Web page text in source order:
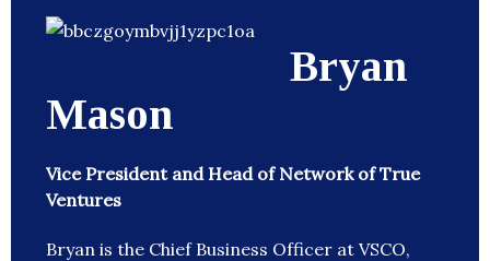
Bryan
Mason
Vice President and Head of Network of True
Ventures
Bryan is the Chief Business Officer at VSCO,